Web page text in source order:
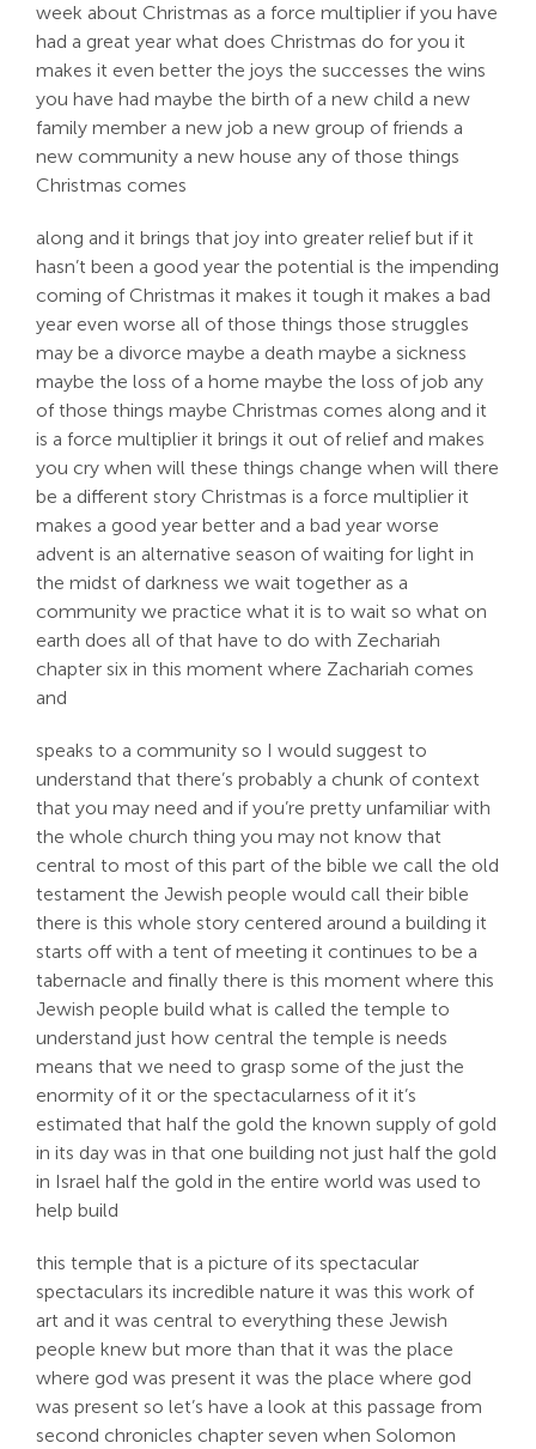
week about Christmas as a force multiplier if you have
had a great year what does Christmas do for you it
makes it even better the joys the successes the wins
you have had maybe the birth of a new child a new
family member a new job a new group of friends a
new community a new house any of those things
Christmas comes
along and it brings that joy into greater relief but if it
hasn’t been a good year the potential is the impending
coming of Christmas it makes it tough it makes a bad
year even worse all of those things those struggles
may be a divorce maybe a death maybe a sickness
maybe the loss of a home maybe the loss of job any
of those things maybe Christmas comes along and it
is a force multiplier it brings it out of relief and makes
you cry when will these things change when will there
be a different story Christmas is a force multiplier it
makes a good year better and a bad year worse
advent is an alternative season of waiting for light in
the midst of darkness we wait together as a
community we practice what it is to wait so what on
earth does all of that have to do with Zechariah
chapter six in this moment where Zachariah comes
and
speaks to a community so I would suggest to
understand that there’s probably a chunk of context
that you may need and if you’re pretty unfamiliar with
the whole church thing you may not know that
central to most of this part of the bible we call the old
testament the Jewish people would call their bible
there is this whole story centered around a building it
starts off with a tent of meeting it continues to be a
tabernacle and finally there is this moment where this
Jewish people build what is called the temple to
understand just how central the temple is needs
means that we need to grasp some of the just the
enormity of it or the spectacularness of it it’s
estimated that half the gold the known supply of gold
in its day was in that one building not just half the gold
in Israel half the gold in the entire world was used to
help build
this temple that is a picture of its spectacular
spectaculars its incredible nature it was this work of
art and it was central to everything these Jewish
people knew but more than that it was the place
where god was present it was the place where god
was present so let’s have a look at this passage from
second chronicles chapter seven when Solomon